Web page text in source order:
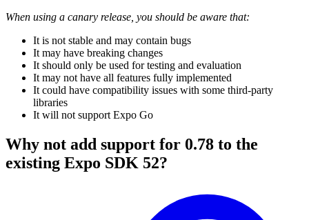
When using a canary release, you should be aware that:
It is not stable and may contain bugs
It may have breaking changes
It should only be used for testing and evaluation
It may not have all features fully implemented
It could have compatibility issues with some third-party
libraries
It will not support Expo Go
Why not add support for 0.78 to the
existing Expo SDK 52?